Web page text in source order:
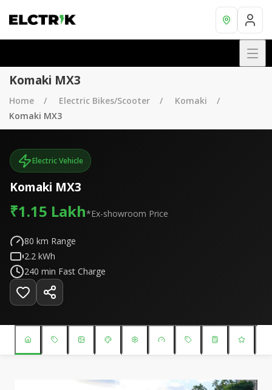
Komaki MX3
Home Electric Bikes/Scooter
Komaki
Komaki MX3
Electric Vehicle
Komaki MX3
₹1.15 Lakh*Ex-showroom Price
80 km Range
2.2 kWh
240 min Fast Charge